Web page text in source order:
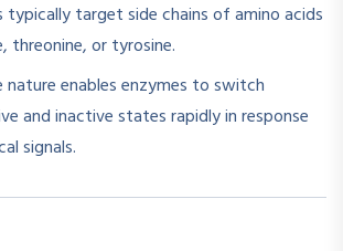
target side chains of amino acids
threonine, or tyrosine.
nature enables enzymes to switch
and inactive states rapidly in response
signals.